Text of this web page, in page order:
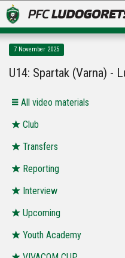
LUDOGORETS TV
STADIUM & BASES
CLUB
FOR FANS
7 November 2025
U14: Spartak (Varna) -
All video materials
Club
Transfers
Reporting
Interview
Upcoming
Youth Academy